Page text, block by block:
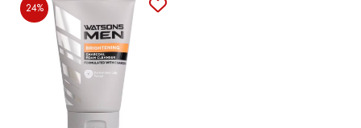
24%